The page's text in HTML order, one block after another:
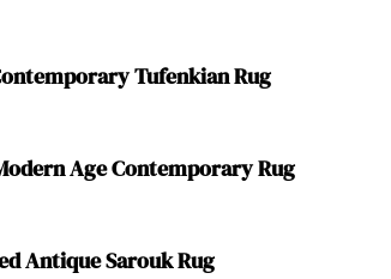
Tufenkian Rug
Age Contemporary Rug
Antique Sarouk Rug